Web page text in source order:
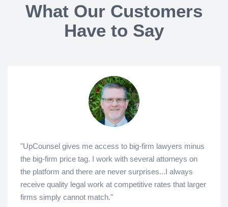
What Our Customers
Have to Say
"UpCounsel gives me access to big-firm lawyers minus
the big-firm price tag. I work with several attorneys on
the platform and there are never surprises...I always
receive quality legal work at competitive rates that larger
firms simply cannot match."